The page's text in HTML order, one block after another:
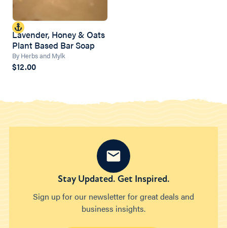
Lavender, Honey & Oats
Plant Based Bar Soap
By Herbs and Mylk
$12.00
Stay Updated. Get Inspired.
Sign up for our newsletter for great deals and
business insights.